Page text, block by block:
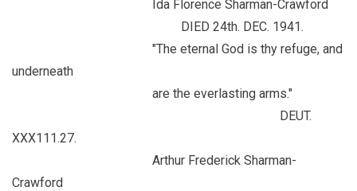
Ida Florence Sharman-Crawford
DIED 24th. DEC. 1941.
"The eternal God is thy refuge, and
underneath
are the everlasting arms."
DEUT.
XXX111.27.
Arthur Frederick Sharman-
Crawford